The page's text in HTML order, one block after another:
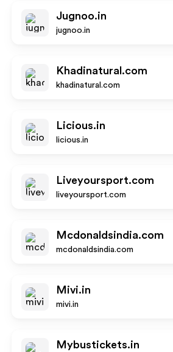
Jugnoo.in
jugnoo.in
Khadinatural.com
khadinatural.com
Licious.in
licious.in
Liveyoursport.com
liveyoursport.com
Mcdonaldsindia.com
mcdonaldsindia.com
Mivi.in
mivi.in
Mybustickets.in